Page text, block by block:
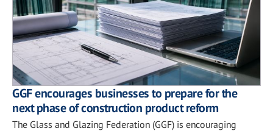
GGF encourages businesses to prepare for the
next phase of construction product reform
The Glass and Glazing Federation (GGF) is encouraging